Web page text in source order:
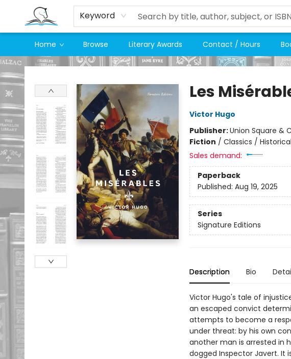
Keyword
Home Browse Literary Awards Contact / Hours
Companion Books
Les
Victor Hugo
Publisher:Union Square &
Fiction / Classics /
Sales demand:
Paperback
Published: Aug 19, 2025
Series
Signature Editions
Description Bio
Victor Hugo's tale of
an escaped convict
attempts to become a
under threat: by his own
another man is arrested in
dogged Inspector Javert. It